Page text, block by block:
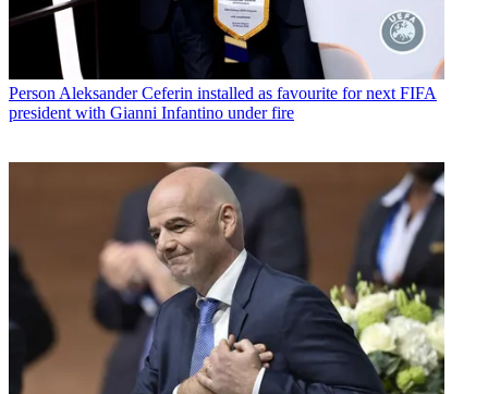
Person Aleksander Ceferin installed as favourite for next FIFA
president with Gianni Infantino under fire